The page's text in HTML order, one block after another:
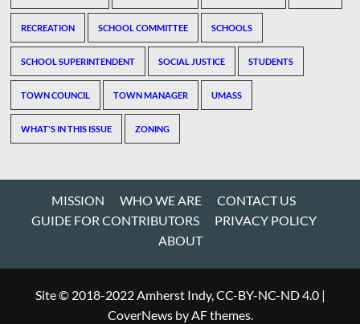
RECREATION SCHOOL COMMITTEE SCHOOLS
SCHOOL SUPERINTENDENT SOCIAL JUSTICE STUDENTS
TOWN COUNCIL TOWN MANAGER UMASS
WHAT'S IN THIS ISSUE ZONING
MISSION WHO WE ARE
CONTACT US
GUIDE FOR CONTRIBUTORS
PRIVACY POLICY
ABOUT
Site © 2018-2022 Amherst Indy, CC-BY-NC-ND 4.0 |
CoverNewsby AF themes.